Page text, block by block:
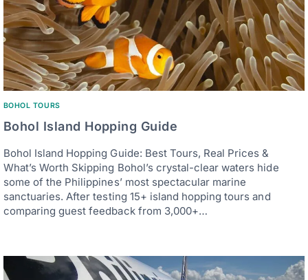
BOHOL TOURS
Bohol Island Hopping Guide
Bohol Island Hopping Guide: Best Tours, Real Prices &
What’s Worth Skipping Bohol’s crystal-clear waters hide
some of the Philippines’ most spectacular marine
sanctuaries. After testing 15+ island hopping tours and
comparing guest feedback from 3,000+…